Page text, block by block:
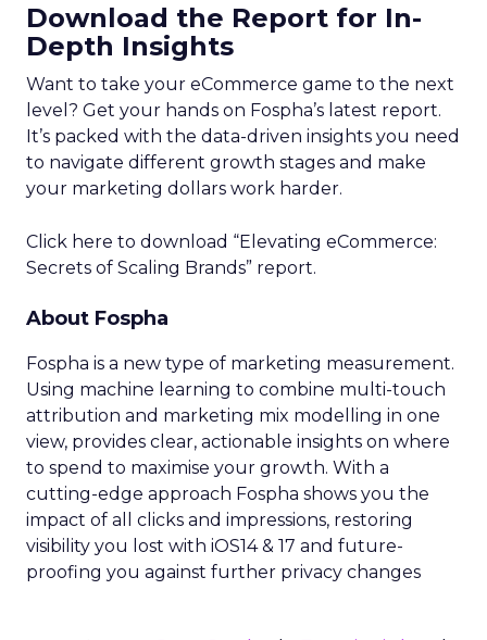
Download the Report for In-
Depth Insights
Want to take your eCommerce game to the next
level? Get your hands on Fospha’s latest report.
It’s packed with the data-driven insights you need
to navigate different growth stages and make
your marketing dollars work harder.
Click here to download “Elevating eCommerce:
Secrets of Scaling Brands” report.
About Fospha
Fospha is a new type of marketing measurement.
Using machine learning to combine multi-touch
attribution and marketing mix modelling in one
view, provides clear, actionable insights on where
to spend to maximise your growth. With a
cutting-edge approach Fospha shows you the
impact of all clicks and impressions, restoring
visibility you lost with iOS14 & 17 and future-
proofing you against further privacy changes